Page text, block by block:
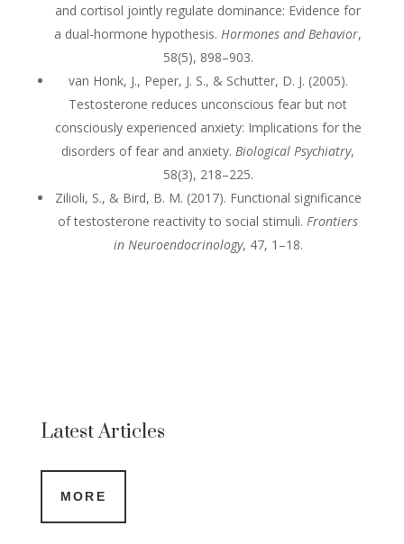
and cortisol jointly regulate dominance: Evidence for
a dual-hormone hypothesis. Hormones and Behavior,
58(5), 898–903.
van Honk, J., Peper, J. S., & Schutter, D. J. (2005).
Testosterone reduces unconscious fear but not
consciously experienced anxiety: Implications for the
disorders of fear and anxiety. Biological Psychiatry,
58(3), 218–225.
Zilioli, S., & Bird, B. M. (2017). Functional significance
of testosterone reactivity to social stimuli. Frontiers
in Neuroendocrinology, 47, 1–18.
Latest Articles
MORE